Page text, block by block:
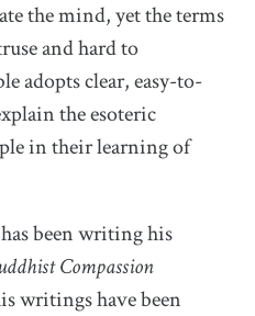
the mind, yet the terms
and hard to
adopts clear, easy-to-
the esoteric
in their learning of
been writing his
Compassion
writings have been